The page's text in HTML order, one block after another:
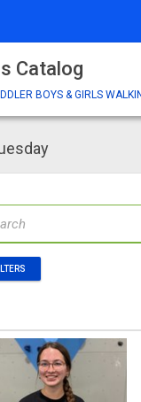
Catalog
BOYS & GIRLS